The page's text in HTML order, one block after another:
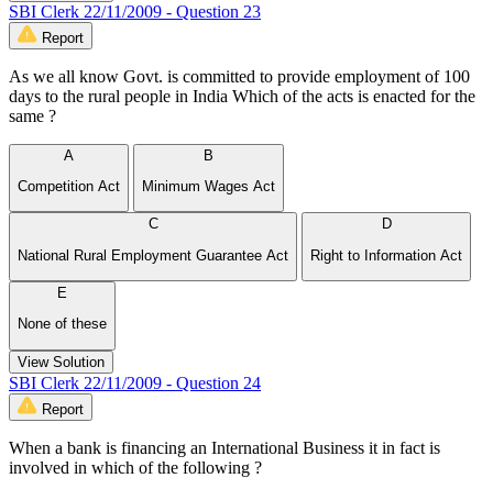
SBI Clerk 22/11/2009 - Question 23
Report
As we all know Govt. is committed to provide employment of 100
days to the rural people in India Which of the acts is enacted for the
same ?
A
Competition Act
B
Minimum Wages Act
C
National Rural Employment Guarantee Act
D
Right to Information Act
E
None of these
View Solution
SBI Clerk 22/11/2009 - Question 24
Report
When a bank is financing an International Business it in fact is
involved in which of the following ?